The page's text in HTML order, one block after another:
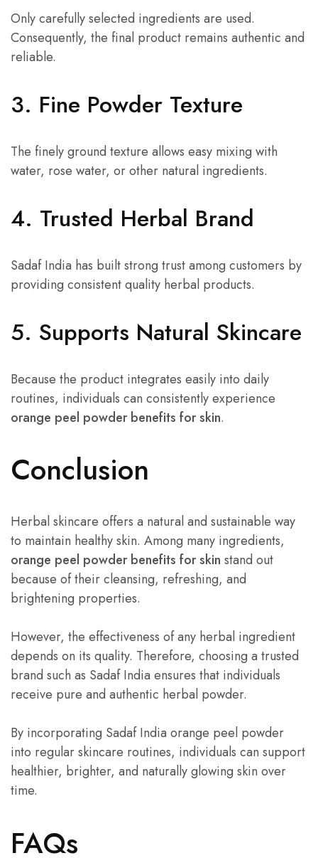
Only carefully selected ingredients are used.
Consequently, the final product remains authentic and
reliable.
3. Fine Powder Texture
The finely ground texture allows easy mixing with
water, rose water, or other natural ingredients.
4. Trusted Herbal Brand
Sadaf India has built strong trust among customers by
providing consistent quality herbal products.
5. Supports Natural Skincare
Because the product integrates easily into daily
routines, individuals can consistently experience
orange peel powder benefits for skin.
Conclusion
Herbal skincare offers a natural and sustainable way
to maintain healthy skin. Among many ingredients,
orange peel powder benefits for skin stand out
because of their cleansing, refreshing, and
brightening properties.
However, the effectiveness of any herbal ingredient
depends on its quality. Therefore, choosing a trusted
brand such as Sadaf India ensures that individuals
receive pure and authentic herbal powder.
By incorporating Sadaf India orange peel powder
into regular skincare routines, individuals can support
healthier, brighter, and naturally glowing skin over
time.
FAQs